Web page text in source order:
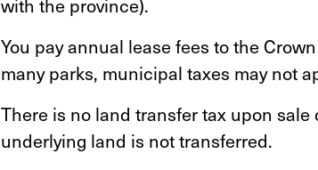
You pay annual lease fees to the
many parks, municipal taxes may not
There is no land transfer tax upon
underlying land is not transferred.